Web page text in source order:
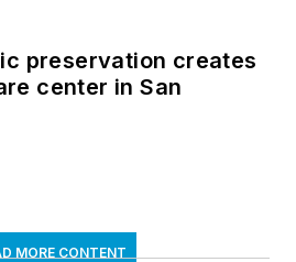
preservation creates
center in San
MORE CONTENT